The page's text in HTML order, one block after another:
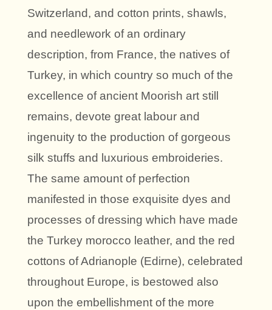
Switzerland, and cotton prints, shawls,
and needlework of an ordinary
description, from France, the natives of
Turkey, in which country so much of the
excellence of ancient Moorish art still
remains, devote great labour and
ingenuity to the production of gorgeous
silk stuffs and luxurious embroideries.
The same amount of perfection
manifested in those exquisite dyes and
processes of dressing which have made
the Turkey morocco leather, and the red
cottons of Adrianople (Edirne), celebrated
throughout Europe, is bestowed also
upon the embellishment of the more